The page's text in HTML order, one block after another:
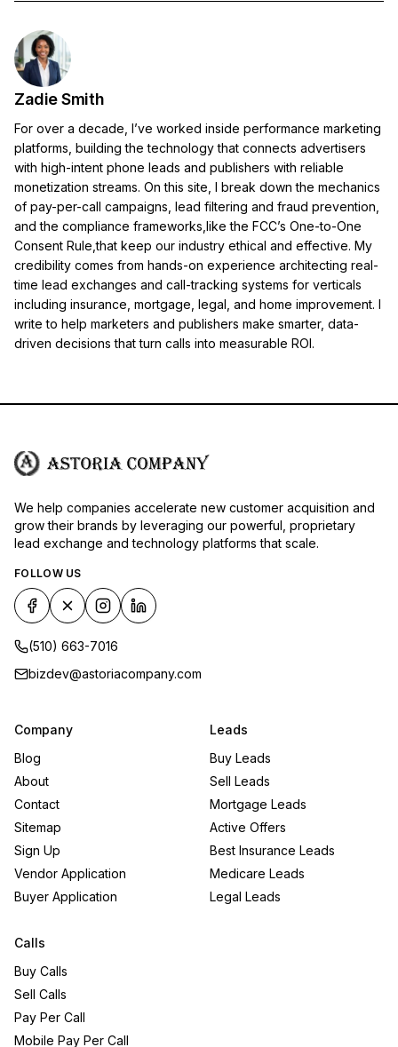
Zadie Smith
For over a decade, I’ve worked inside performance marketing
platforms, building the technology that connects advertisers
with high-intent phone leads and publishers with reliable
monetization streams. On this site, I break down the mechanics
of pay-per-call campaigns, lead filtering and fraud prevention,
and the compliance frameworks,like the FCC’s One-to-One
Consent Rule,that keep our industry ethical and effective. My
credibility comes from hands-on experience architecting real-
time lead exchanges and call-tracking systems for verticals
including insurance, mortgage, legal, and home improvement. I
write to help marketers and publishers make smarter, data-
driven decisions that turn calls into measurable ROI.
We help companies accelerate new customer acquisition and
grow their brands by leveraging our powerful, proprietary
lead exchange and technology platforms that scale.
FOLLOW US
(510) 663-7016
bizdev@astoriacompany.com
Company
Blog
About
Contact
Sitemap
Sign Up
Vendor Application
Buyer Application
Leads
Buy Leads
Sell Leads
Mortgage Leads
Active Offers
Best Insurance Leads
Medicare Leads
Legal Leads
Calls
Buy Calls
Sell Calls
Pay Per Call
Mobile Pay Per Call